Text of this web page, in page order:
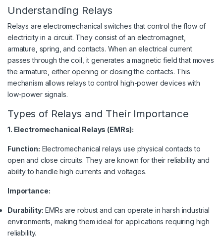
Understanding Relays
Relays are electromechanical switches that control the flow of
electricity in a circuit. They consist of an electromagnet,
armature, spring, and contacts. When an electrical current
passes through the coil, it generates a magnetic field that moves
the armature, either opening or closing the contacts. This
mechanism allows relays to control high-power devices with
low-power signals.
Types of Relays and Their Importance
1. Electromechanical Relays (EMRs):
Function: Electromechanical relays use physical contacts to
open and close circuits. They are known for their reliability and
ability to handle high currents and voltages.
Importance:
Durability: EMRs are robust and can operate in harsh industrial
environments, making them ideal for applications requiring high
reliability.